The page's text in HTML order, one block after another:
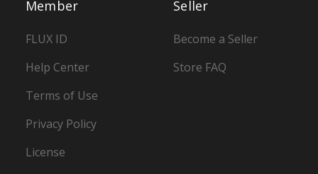
Seller
Become a Seller
Store FAQ
Member
FLUX ID
Help Center
Terms of Use
Privacy Policy
License